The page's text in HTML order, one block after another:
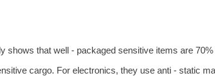
shows that well - packaged sensitive items are
cargo. For electronics, they use anti - static